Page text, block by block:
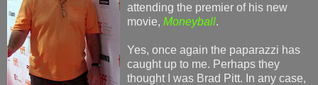
attending the premier of his new
movie, Moneyball.
Yes, once again the paparazzi has
caught up to me. Perhaps they
thought I was Brad Pitt. In any case,